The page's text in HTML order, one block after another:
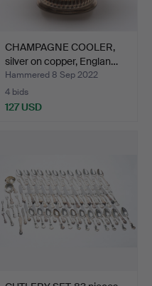
CHAMPAGNE COOLER,
silver on copper, Englan…
Hammered 8 Sep 2022
4 bids
127 USD